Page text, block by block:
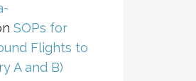
SOPs for
Flights to
A and B)